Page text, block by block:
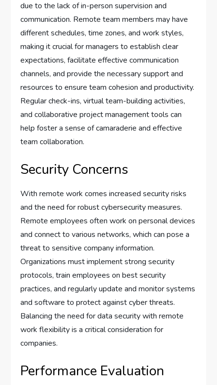
due to the lack of in-person supervision and
communication. Remote team members may have
different schedules, time zones, and work styles,
making it crucial for managers to establish clear
expectations, facilitate effective communication
channels, and provide the necessary support and
resources to ensure team cohesion and productivity.
Regular check-ins, virtual team-building activities,
and collaborative project management tools can
help foster a sense of camaraderie and effective
team collaboration.
Security Concerns
With remote work comes increased security risks
and the need for robust cybersecurity measures.
Remote employees often work on personal devices
and connect to various networks, which can pose a
threat to sensitive company information.
Organizations must implement strong security
protocols, train employees on best security
practices, and regularly update and monitor systems
and software to protect against cyber threats.
Balancing the need for data security with remote
work flexibility is a critical consideration for
companies.
Performance Evaluation